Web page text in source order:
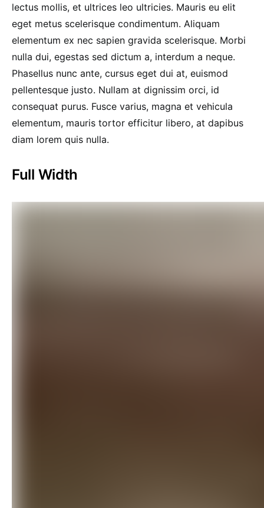
lectus mollis, et ultrices leo ultricies. Mauris eu elit
eget metus scelerisque condimentum. Aliquam
elementum ex nec sapien gravida scelerisque. Morbi
nulla dui, egestas sed dictum a, interdum a neque.
Phasellus nunc ante, cursus eget dui at, euismod
pellentesque justo. Nullam at dignissim orci, id
consequat purus. Fusce varius, magna et vehicula
elementum, mauris tortor efficitur libero, at dapibus
diam lorem quis nulla.
Full Width